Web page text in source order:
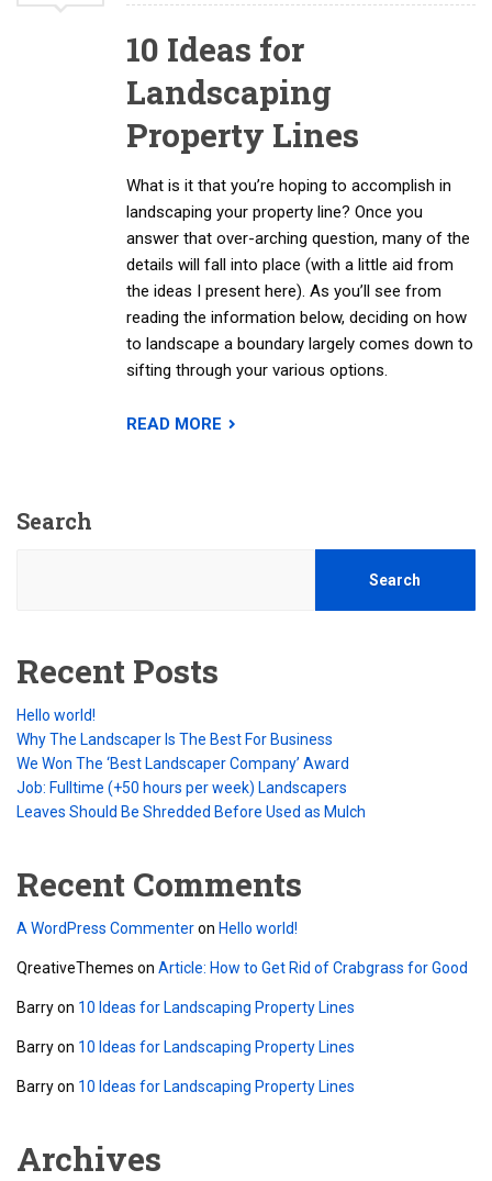
10 Ideas for
Landscaping
Property Lines
What is it that you’re hoping to accomplish in
landscaping your property line? Once you
answer that over-arching question, many of the
details will fall into place (with a little aid from
the ideas I present here). As you’ll see from
reading the information below, deciding on how
to landscape a boundary largely comes down to
sifting through your various options.
READ MORE
Search
Search
Recent Posts
Hello world!
Why The Landscaper Is The Best For Business
We Won The ‘Best Landscaper Company’ Award
Job: Fulltime (+50 hours per week) Landscapers
Leaves Should Be Shredded Before Used as Mulch
Recent Comments
A WordPress Commenteron Hello world!
QreativeThemes on Article: How to Get Rid of Crabgrass for Good
Barryon 10 Ideas for Landscaping Property Lines
Barryon 10 Ideas for Landscaping Property Lines
Barryon 10 Ideas for Landscaping Property Lines
Archives